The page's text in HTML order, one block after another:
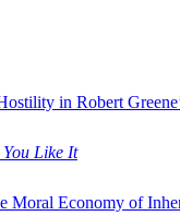
in Robert
You Like It
Moral Economy of